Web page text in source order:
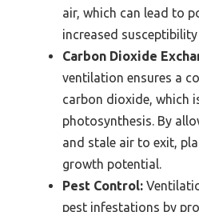
air, which can lead to
increased
Carbon Dioxide
ventilation ensures a
carbon dioxide, which
photosynthesis. By
and stale air to exit,
growth potential.
Pest Control:
pest infestations by